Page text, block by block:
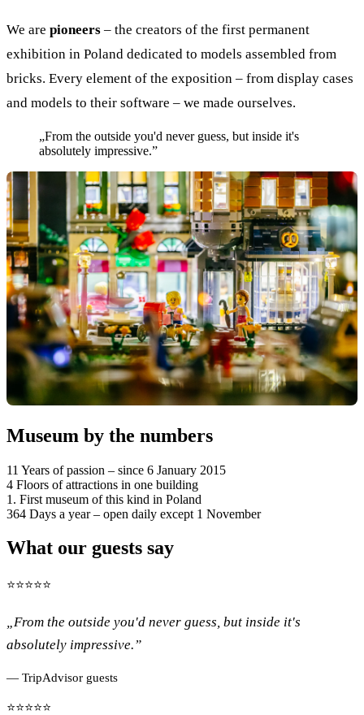
We are pioneers – the creators of the first permanent
exhibition in Poland dedicated to models assembled from
bricks. Every element of the exposition – from display cases
and models to their software – we made ourselves.
„From the outside you'd never guess, but inside it's
absolutely impressive.”
Museum by the numbers
11 Years of passion – since 6 January 2015
4 Floors of attractions in one building
1. First museum of this kind in Poland
364 Days a year – open daily except 1 November
What our guests say
⭐⭐⭐⭐⭐
„From the outside you'd never guess, but inside it's
absolutely impressive.”
— TripAdvisor guests
⭐⭐⭐⭐⭐